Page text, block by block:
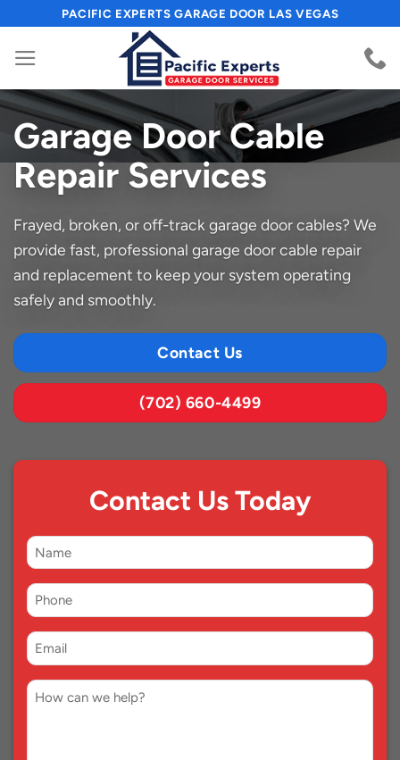
content
PACIFIC EXPERTS GARAGE DOOR LAS VEGAS
Garage Door Cable
Repair Services
Frayed, broken, or off-track garage door cables? We
provide fast, professional garage door cable repair
and replacement to keep your system operating
safely and smoothly.
Contact Us
(702) 660-4499
Contact Us Today
First
Name
Phone *
Email *
Comment